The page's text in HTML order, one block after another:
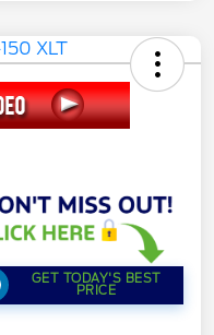
GET TODAY'S BEST
PRICE